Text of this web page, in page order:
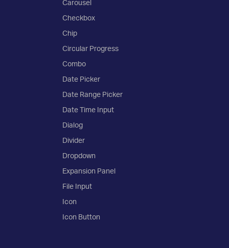
Carousel
Checkbox
Chip
Circular Progress
Combo
Date Picker
Date Range Picker
Date Time Input
Dialog
Divider
Dropdown
Expansion Panel
File Input
Icon
Icon Button